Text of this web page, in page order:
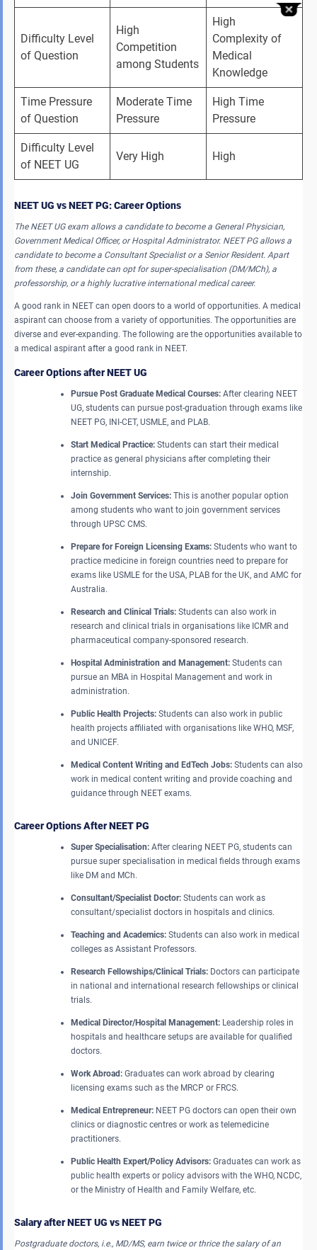
Difficulty Level
of Question
High
Competition
among Students
High
Complexity of
Medical
Knowledge
Time Pressure
of Question
Moderate Time
Pressure
High Time
Pressure
Difficulty Level
of NEET UG
Very High High
NEET UG vs NEET PG: Career Options
The NEET UG exam allows a candidate to become a General Physician,
Government Medical Officer, or Hospital Administrator. NEET PG allows a
candidate to become a Consultant Specialist or a Senior Resident. Apart
from these, a candidate can opt for super-specialisation (DM/MCh), a
professorship, or a highly lucrative international medical career.
A good rank in NEET can open doors to a world of opportunities. A medical
aspirant can choose from a variety of opportunities. The opportunities are
diverse and ever-expanding. The following are the opportunities available to
a medical aspirant after a good rank in NEET.
Career Options after NEET UG
Pursue Post Graduate Medical Courses: After clearing NEET
UG, students can pursue post-graduation through exams like
NEET PG, INI-CET, USMLE, and PLAB.
Start Medical Practice: Students can start their medical
practice as general physicians after completing their
internship.
Join Government Services: This is another popular option
among students who want to join government services
through UPSC CMS.
Prepare for Foreign Licensing Exams: Students who want to
practice medicine in foreign countries need to prepare for
exams like USMLE for the USA, PLAB for the UK, and AMC for
Australia.
Research and Clinical Trials: Students can also work in
research and clinical trials in organisations like ICMR and
pharmaceutical company-sponsored research.
Hospital Administration and Management: Students can
pursue an MBA in Hospital Management and work in
administration.
Public Health Projects: Students can also work in public
health projects affiliated with organisations like WHO, MSF,
and UNICEF.
Medical Content Writing and EdTech Jobs: Students can also
work in medical content writing and provide coaching and
guidance through NEET exams.
Career Options After NEET PG
Super Specialisation: After clearing NEET PG, students can
pursue super specialisation in medical fields through exams
like DM and MCh.
Consultant/Specialist Doctor: Students can work as
consultant/specialist doctors in hospitals and clinics.
Teaching and Academics: Students can also work in medical
colleges as Assistant Professors.
Research Fellowships/Clinical Trials: Doctors can participate
in national and international research fellowships or clinical
trials.
Medical Director/Hospital Management: Leadership roles in
hospitals and healthcare setups are available for qualified
doctors.
Work Abroad: Graduates can work abroad by clearing
licensing exams such as the MRCP or FRCS.
Medical Entrepreneur: NEET PG doctors can open their own
clinics or diagnostic centres or work as telemedicine
practitioners.
Public Health Expert/Policy Advisors: Graduates can work as
public health experts or policy advisors with the WHO, NCDC,
or the Ministry of Health and Family Welfare, etc.
Salary after NEET UG vs NEET PG
Postgraduate doctors, i.e., MD/MS, earn twice or thrice the salary of an